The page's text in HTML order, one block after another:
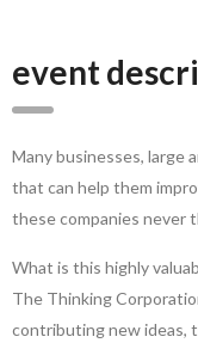
event
Many businesses, large
that can help them
these companies never
What is this highly
The Thinking
contributing new ideas,